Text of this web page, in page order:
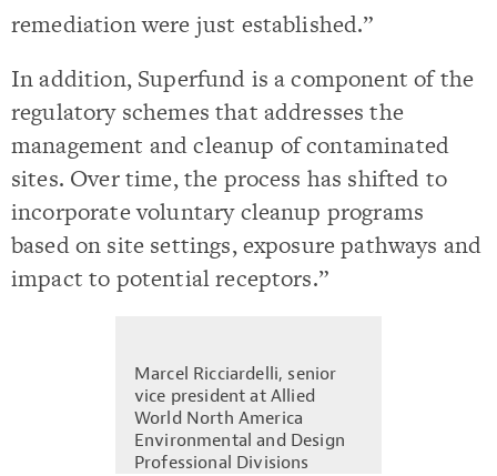
remediation were just established.”
In addition, Superfund is a component of the
regulatory schemes that addresses the
management and cleanup of contaminated
sites. Over time, the process has shifted to
incorporate voluntary cleanup programs
based on site settings, exposure pathways and
impact to potential receptors.”
Marcel Ricciardelli, senior
vice president at Allied
World North America
Environmental and Design
Professional Divisions